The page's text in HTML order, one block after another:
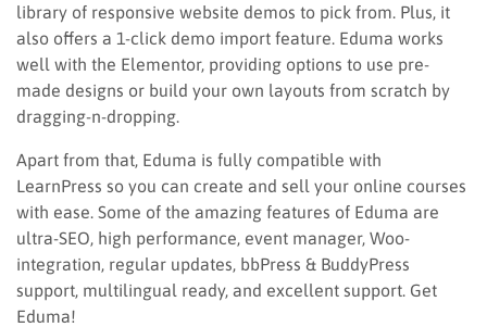
library of responsive website demos to pick from. Plus, it
also offers a 1-click demo import feature. Eduma works
well with the Elementor, providing options to use pre-
made designs or build your own layouts from scratch by
dragging-n-dropping.
Apart from that, Eduma is fully compatible with
LearnPress so you can create and sell your online courses
with ease. Some of the amazing features of Eduma are
ultra-SEO, high performance, event manager, Woo-
integration, regular updates, bbPress & BuddyPress
support, multilingual ready, and excellent support. Get
Eduma!